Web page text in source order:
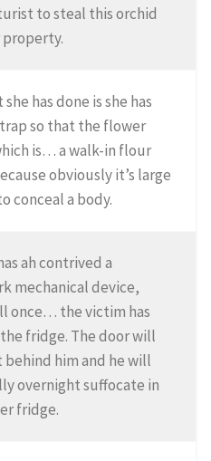
to steal this orchid
has done is she has
so that the flower
is… a walk-in flour
obviously it’s large
conceal a body.
ah contrived a
mechanical device,
once… the victim has
fridge. The door will
behind him and he will
overnight suffocate in
fridge.